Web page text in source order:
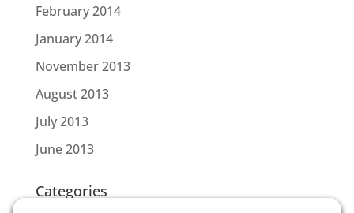
February 2014
January 2014
November 2013
August 2013
July 2013
June 2013
Categories